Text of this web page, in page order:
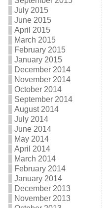
July 2015
June 2015
April 2015
March 2015
February 2015
January 2015
December 2014
November 2014
October 2014
September 2014
August 2014
July 2014
June 2014
May 2014
April 2014
March 2014
February 2014
January 2014
December 2013
November 2013